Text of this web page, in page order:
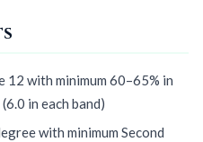
12 with minimum 60–65% in
in each band)
with minimum Second